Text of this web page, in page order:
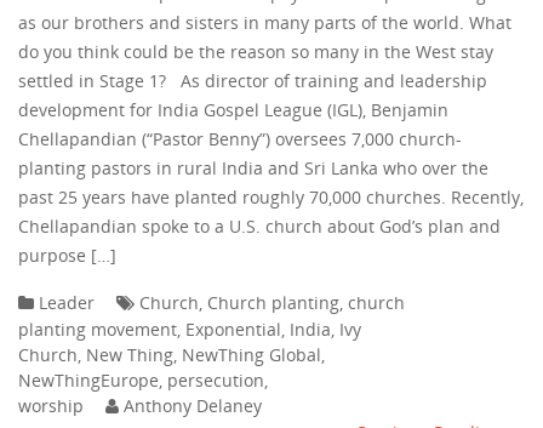
as our brothers and sisters in many parts of the world. What
do you think could be the reason so many in the West stay
settled in Stage 1? As director of training and leadership
development for India Gospel League (IGL), Benjamin
Chellapandian (“Pastor Benny”) oversees 7,000 church-
planting pastors in rural India and Sri Lanka who over the
past 25 years have planted roughly 70,000 churches. Recently,
Chellapandian spoke to a U.S. church about God’s plan and
purpose […]
Leader Church, Church planting, church
planting movement, Exponential, India, Ivy
Church, New Thing, NewThing Global,
NewThingEurope, persecution,
worship
Anthony Delaney